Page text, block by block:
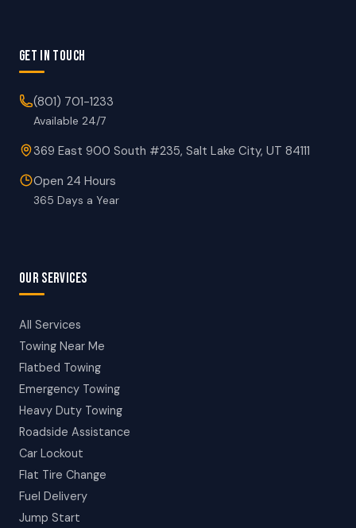
GET IN TOUCH
(801) 701-1233
Available 24/7
369 East 900 South #235, Salt Lake City, UT 84111
Open 24 Hours
365 Days a Year
OUR SERVICES
All Services
Towing Near Me
Flatbed Towing
Emergency Towing
Heavy Duty Towing
Roadside Assistance
Car Lockout
Flat Tire Change
Fuel Delivery
Jump Start